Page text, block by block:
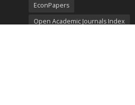
EconPapers
Open Academic Journals Index